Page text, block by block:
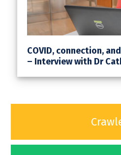
COVID, connection,
– Interview with Dr